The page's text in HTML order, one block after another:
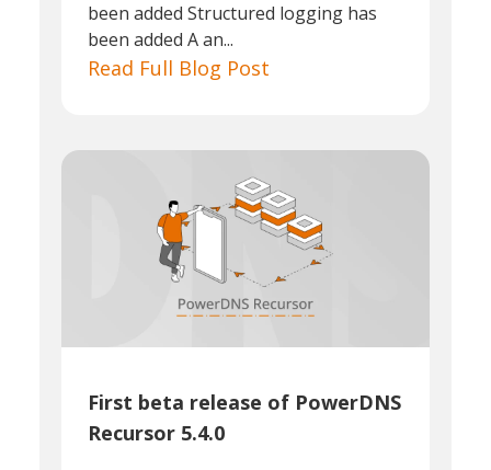
been added Structured logging has
been added A an...
Read Full Blog Post
First beta release of PowerDNS
Recursor 5.4.0